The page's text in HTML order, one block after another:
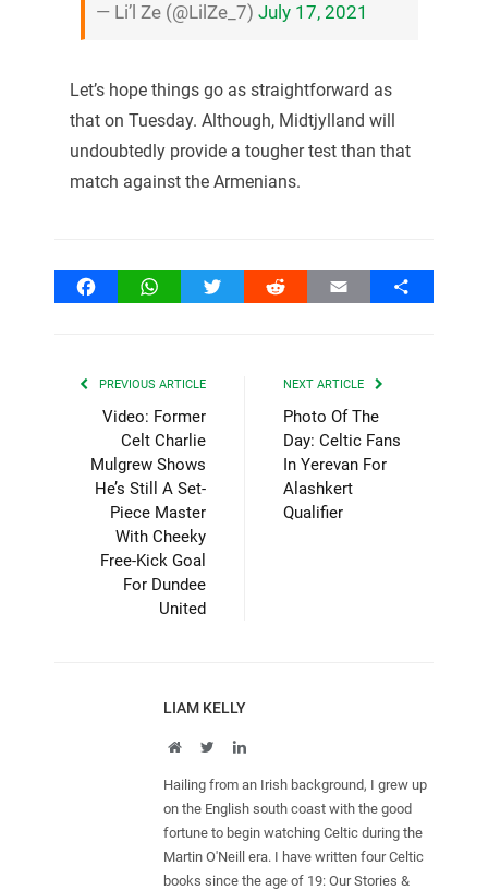
— Li’l Ze (@LilZe_7) July 17, 2021
Let’s hope things go as straightforward as
that on Tuesday. Although, Midtjylland will
undoubtedly provide a tougher test than that
match against the Armenians.
FacebookWhatsAppTwitter Reddit Email Share
PREVIOUS ARTICLE
Video: Former
Celt Charlie
Mulgrew Shows
He’s Still A Set-
Piece Master
With Cheeky
Free-Kick Goal
For Dundee
United
NEXT ARTICLE
Photo Of The
Day: Celtic Fans
In Yerevan For
Alashkert
Qualifier
LIAM KELLY
WebsiteTwitterLinkedIn
Hailing from an Irish background, I grew up
on the English south coast with the good
fortune to begin watching Celtic during the
Martin O'Neill era. I have written four Celtic
books since the age of 19: Our Stories &